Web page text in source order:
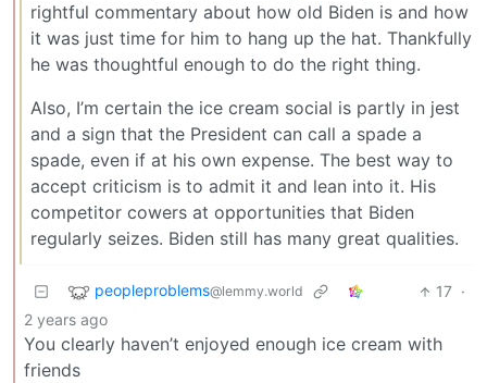
rightful commentary about how old Biden is and how
it was just time for him to hang up the hat. Thankfully
he was thoughtful enough to do the right thing.
Also, I’m certain the ice cream social is partly in jest
and a sign that the President can call a spade a
spade, even if at his own expense. The best way to
accept criticism is to admit it and lean into it. His
competitor cowers at opportunities that Biden
regularly seizes. Biden still has many great qualities.
peopleproblems@lemmy.world 17 ·
2 years ago
You clearly haven’t enjoyed enough ice cream with
friends